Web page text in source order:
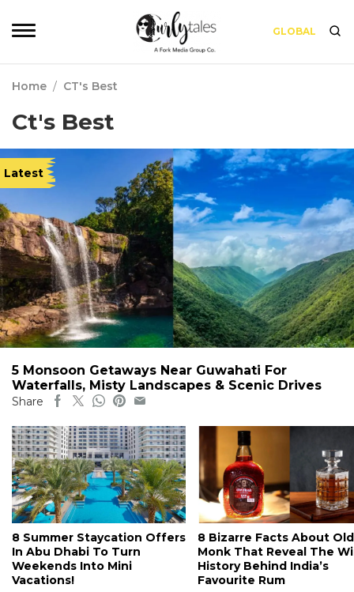
GLOBAL
Home / CT's Best
Ct's Best
Latest
5 Monsoon Getaways Near Guwahati For
Waterfalls, Misty Landscapes & Scenic Drives
Share
8 Summer Staycation Offers
In Abu Dhabi To Turn
Weekends Into Mini
Vacations!
8 Bizarre Facts About Old
Monk That Reveal The
History Behind India’s
Favourite Rum